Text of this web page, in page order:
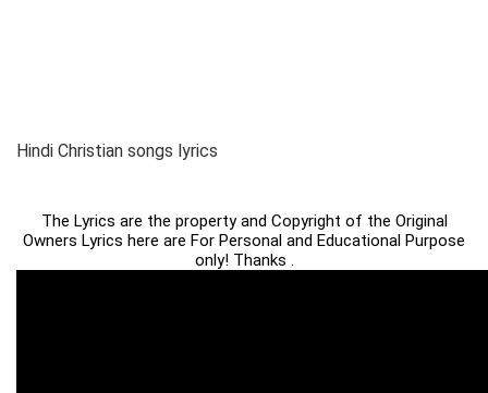
Hindi Christian songs lyrics
The Lyrics are the property and Copyright of the Original
Owners Lyrics here are For Personal and Educational Purpose
only! Thanks .